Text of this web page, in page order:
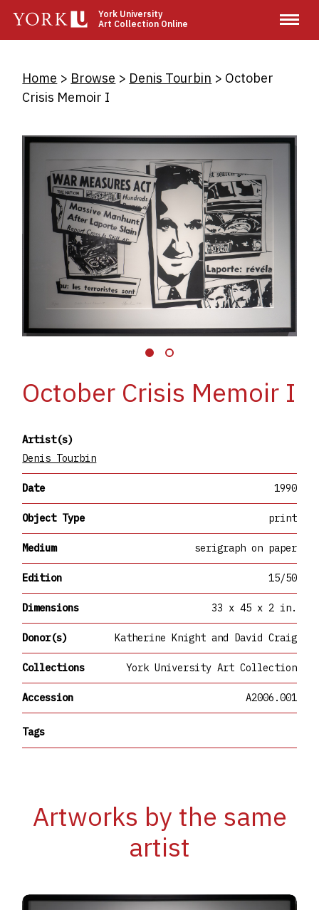
main
York University
Art Collection Online
Breadcrumb
Home Browse Denis Tourbin
October
Crisis Memoir I
October Crisis Memoir I
Artist(s)
Denis Tourbin
Date 1990
Object Type print
Medium serigraph on paper
Edition 15/50
Dimensions 33 x 45 x 2 in.
Donor(s) Katherine Knight and David Craig
Collections York University Art Collection
Accession A2006.001
Tags
Artworks by the same
artist